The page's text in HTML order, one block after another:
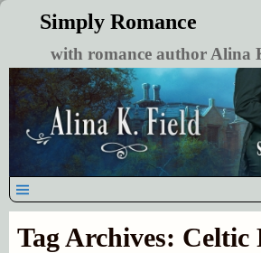
Simply Romance
with romance author Alina
Tag Archives: Celtic